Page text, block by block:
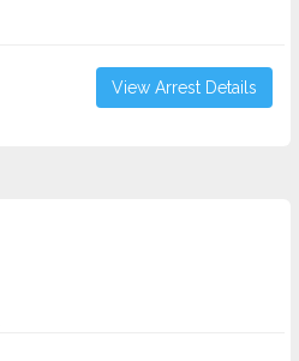
View Arrest Details